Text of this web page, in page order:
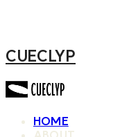
CUECLYP
HOME